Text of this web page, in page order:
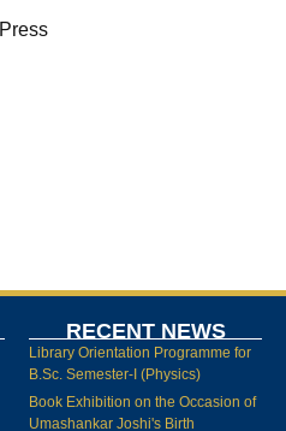
RECENT NEWS
Library Orientation Programme for
B.Sc. Semester-I (Physics)
Book Exhibition on the Occasion of
Umashankar Joshi's Birth